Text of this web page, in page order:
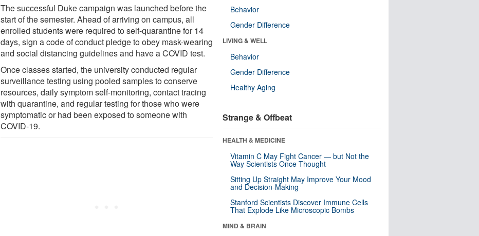
The successful Duke campaign was launched before the
start of the semester. Ahead of arriving on campus, all
enrolled students were required to self-quarantine for 14
days, sign a code of conduct pledge to obey mask-wearing
and social distancing guidelines and have a COVID test.
Once classes started, the university conducted regular
surveillance testing using pooled samples to conserve
resources, daily symptom self-monitoring, contact tracing
with quarantine, and regular testing for those who were
symptomatic or had been exposed to someone with
COVID-19.
Behavior
Gender Difference
LIVING & WELL
Behavior
Gender Difference
Healthy Aging
Strange & Offbeat
HEALTH & MEDICINE
Vitamin C May Fight Cancer — but Not the
Way Scientists Once Thought
Sitting Up Straight May Improve Your Mood
and Decision-Making
Stanford Scientists Discover Immune Cells
That Explode Like Microscopic Bombs
MIND & BRAIN